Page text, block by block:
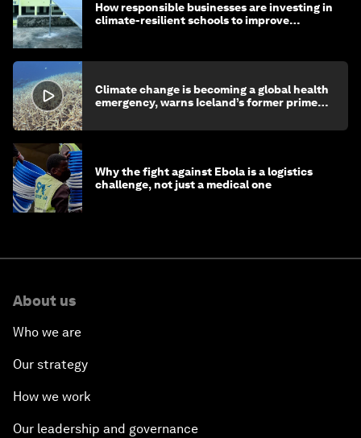
How responsible businesses are investing in
climate-resilient schools to improve
Climate change is becoming a global health
emergency, warns Iceland’s former prime
Why the fight against Ebola is a logistics
challenge, not just a medical one
About us
Who we are
Our strategy
How we work
Our leadership and governance